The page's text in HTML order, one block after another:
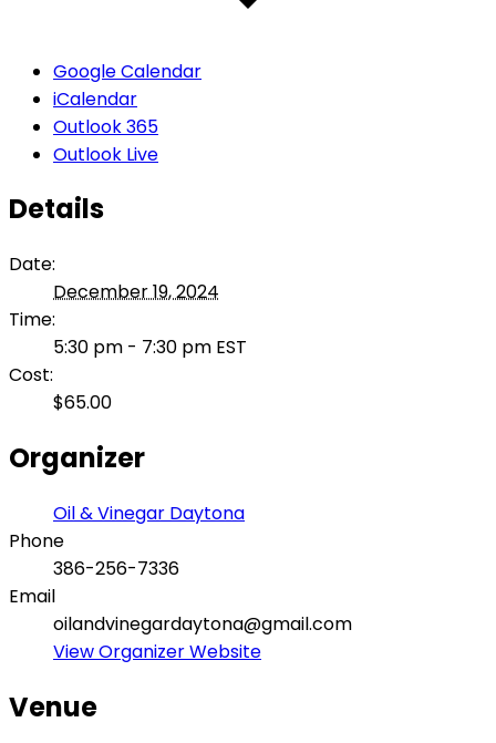
Google Calendar
iCalendar
Outlook 365
Outlook Live
Details
Date:
December 19, 2024
Time:
5:30 pm - 7:30 pm EST
Cost:
$65.00
Organizer
Oil & Vinegar Daytona
Phone
386-256-7336
Email
oilandvinegardaytona@gmail.com
View Organizer Website
Venue